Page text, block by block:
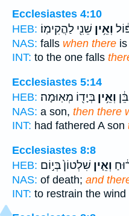
Ecclesiastes 4:10
HEB:
וְאֵ֥ין שֵׁנִ֖י לַהֲקִימֽוֹ׃
NAS: falls when there
INT: to the one falls
Ecclesiastes 5:14
HEB:
וְאֵ֥ין בְּיָד֖וֹ מְאֽוּמָה׃
NAS: a son, then there
INT: had fathered A son
Ecclesiastes 8:8
HEB:
וְאֵ֤ין שִׁלְטוֹן֙ בְּי֣וֹם
NAS: of death; and
INT: to restrain the wind